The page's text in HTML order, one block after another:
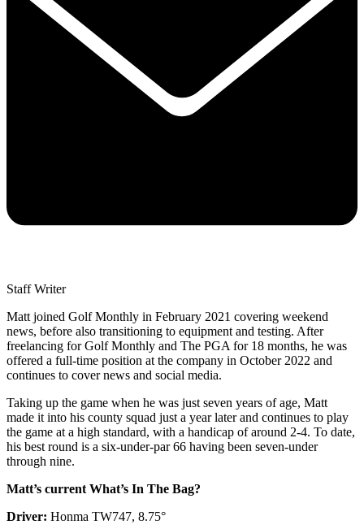
Staff Writer
Matt joined Golf Monthly in February 2021 covering weekend
news, before also transitioning to equipment and testing. After
freelancing for Golf Monthly and The PGA for 18 months, he was
offered a full-time position at the company in October 2022 and
continues to cover news and social media.
Taking up the game when he was just seven years of age, Matt
made it into his county squad just a year later and continues to play
the game at a high standard, with a handicap of around 2-4. To date,
his best round is a six-under-par 66 having been seven-under
through nine.
Matt’s current What’s In The Bag?
Driver: Honma TW747, 8.75°